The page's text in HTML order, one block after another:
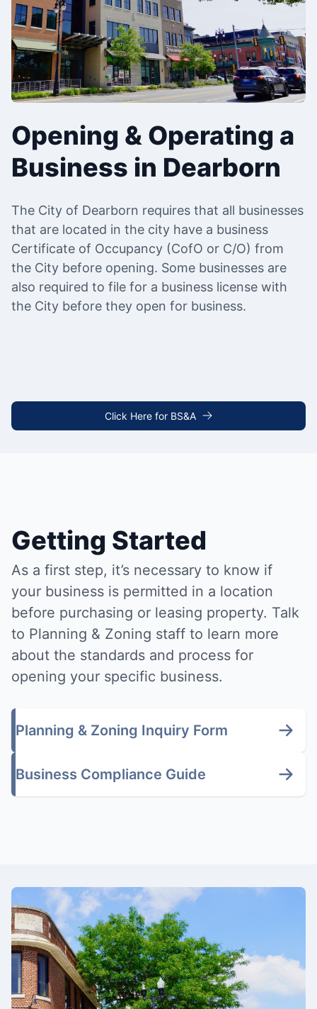
Opening & Operating a
Business in Dearborn
The City of Dearborn requires that all businesses
that are located in the city have a business
Certificate of Occupancy (CofO or C/O) from
the City before opening. Some businesses are
also required to file for a business license with
the City before they open for business.
Click Here for BS&A
Getting Started
As a first step, it’s necessary to know if
your business is permitted in a location
before purchasing or leasing property. Talk
to Planning & Zoning staff to learn more
about the standards and process for
opening your specific business.
Planning & Zoning Inquiry Form
Business Compliance Guide